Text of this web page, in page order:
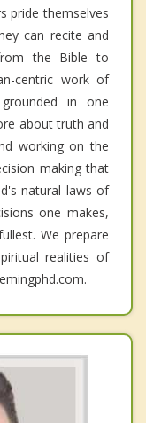
pride themselves
can recite and
the Bible to
centric work of
in one
about truth and
working on the
making that
natural laws of
one makes,
We prepare
realities of